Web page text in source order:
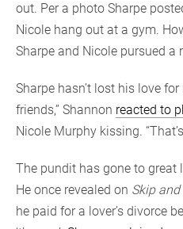
out. Per a photo Sharpe
Nicole hang out at a gym.
Sharpe and Nicole pursued a
Sharpe hasn’t lost his love for
friends,” Shannon reacted to
Nicole Murphy kissing.
The pundit has gone to great
He once revealed on Skip
he paid for a lover’s divorce